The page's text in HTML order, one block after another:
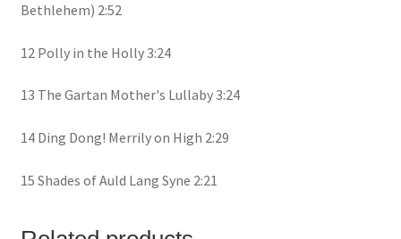
Bethlehem) 2:52
12 Polly in the Holly 3:24
13 The Gartan Mother's Lullaby 3:24
14 Ding Dong! Merrily on High 2:29
15 Shades of Auld Lang Syne 2:21